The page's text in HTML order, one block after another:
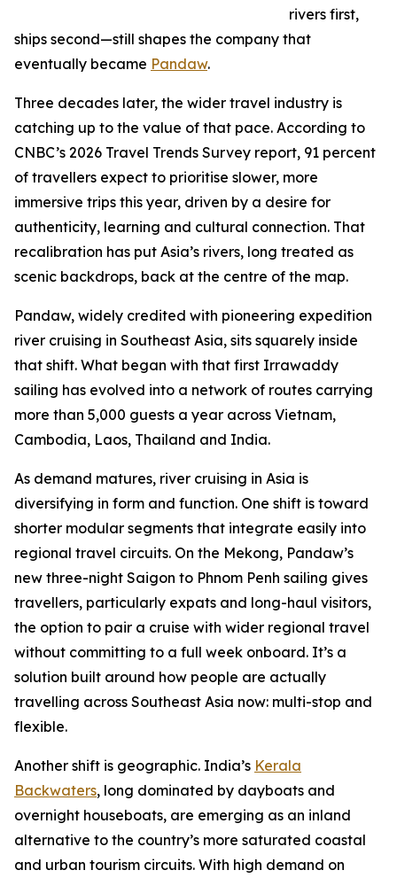
rivers first,
ships second—still shapes the company that
eventually became Pandaw.
Three decades later, the wider travel industry is
catching up to the value of that pace. According to
CNBC’s 2026 Travel Trends Survey report, 91 percent
of travellers expect to prioritise slower, more
immersive trips this year, driven by a desire for
authenticity, learning and cultural connection. That
recalibration has put Asia’s rivers, long treated as
scenic backdrops, back at the centre of the map.
Pandaw, widely credited with pioneering expedition
river cruising in Southeast Asia, sits squarely inside
that shift. What began with that first Irrawaddy
sailing has evolved into a network of routes carrying
more than 5,000 guests a year across Vietnam,
Cambodia, Laos, Thailand and India.
As demand matures, river cruising in Asia is
diversifying in form and function. One shift is toward
shorter modular segments that integrate easily into
regional travel circuits. On the Mekong, Pandaw’s
new three-night Saigon to Phnom Penh sailing gives
travellers, particularly expats and long-haul visitors,
the option to pair a cruise with wider regional travel
without committing to a full week onboard. It’s a
solution built around how people are actually
travelling across Southeast Asia now: multi-stop and
flexible.
Another shift is geographic. India’s Kerala
Backwaters, long dominated by dayboats and
overnight houseboats, are emerging as an inland
alternative to the country’s more saturated coastal
and urban tourism circuits. With high demand on